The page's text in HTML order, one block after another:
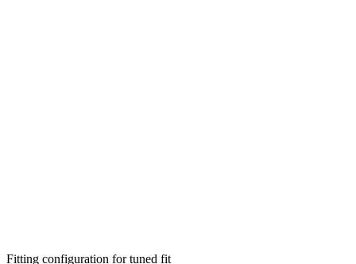
Fitting configuration fortuned fit